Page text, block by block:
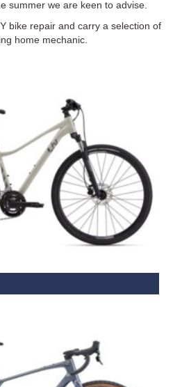
summer we are keen to advise.
bike repair and carry a selection of
home mechanic.